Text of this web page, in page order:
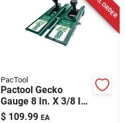
PacTool
Pactool Gecko
Gauge 8 In. X 3/8 In.
D Lp Siding Tool 2 Pk
$ 109.99 EA